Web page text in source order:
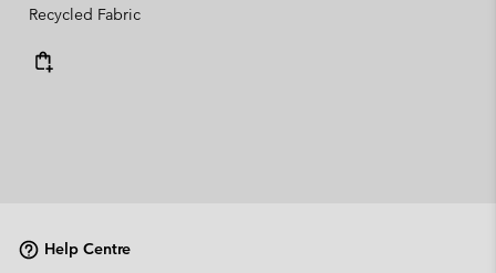
Recycled Fabric
Help Centre